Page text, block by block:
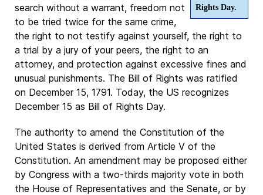
Rights Day.
search without a warrant, freedom not
to be tried twice for the same crime,
the right to not testify against yourself, the right to
a trial by a jury of your peers, the right to an
attorney, and protection against excessive fines and
unusual punishments. The Bill of Rights was ratified
on December 15, 1791. Today, the US recognizes
December 15 as Bill of Rights Day.
The authority to amend the Constitution of the
United States is derived from Article V of the
Constitution. An amendment may be proposed either
by Congress with a two-thirds majority vote in both
the House of Representatives and the Senate, or by